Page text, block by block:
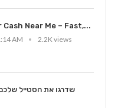
Near Me – Fast,...
AM
2.2K views
שדרגו את הסטייל